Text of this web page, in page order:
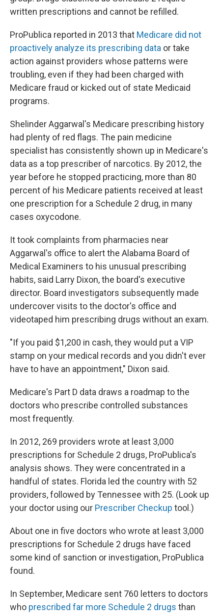
written prescriptions and cannot be refilled.
ProPublica reported in 2013 that Medicare did not
proactively analyze its prescribing data or take
action against providers whose patterns were
troubling, even if they had been charged with
Medicare fraud or kicked out of state Medicaid
programs.
Shelinder Aggarwal's Medicare prescribing history
had plenty of red flags. The pain medicine
specialist has consistently shown up in Medicare's
data as a top prescriber of narcotics. By 2012, the
year before he stopped practicing, more than 80
percent of his Medicare patients received at least
one prescription for a Schedule 2 drug, in many
cases oxycodone.
It took complaints from pharmacies near
Aggarwal's office to alert the Alabama Board of
Medical Examiners to his unusual prescribing
habits, said Larry Dixon, the board's executive
director. Board investigators subsequently made
undercover visits to the doctor's office and
videotaped him prescribing drugs without an exam.
"If you paid $1,200 in cash, they would put a VIP
stamp on your medical records and you didn't ever
have to have an appointment," Dixon said.
Medicare's Part D data draws a roadmap to the
doctors who prescribe controlled substances
most frequently.
In 2012, 269 providers wrote at least 3,000
prescriptions for Schedule 2 drugs, ProPublica's
analysis shows. They were concentrated in a
handful of states. Florida led the country with 52
providers, followed by Tennessee with 25. (Look up
your doctor using our Prescriber Checkup tool.)
About one in five doctors who wrote at least 3,000
prescriptions for Schedule 2 drugs have faced
some kind of sanction or investigation, ProPublica
found.
In September, Medicare sent 760 letters to doctors
who prescribed far more Schedule 2 drugs than